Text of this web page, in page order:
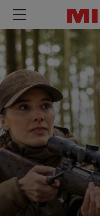
RIFLESCOPE BINOCULARS
SCOPE